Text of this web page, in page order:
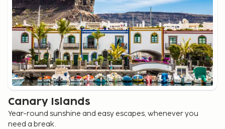
Canary Islands
Year-round sunshine and easy escapes, whenever you
need a break.